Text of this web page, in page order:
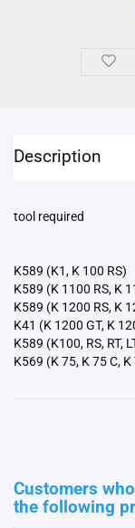
Description
tool required
K589 (K1, K 100
K589 (K 1100 RS,
K589 (K 1200 RS,
K41 (K 1200 GT, K
K589 (K100, RS,
K569 (K 75, K 75 C,
Customers
the following